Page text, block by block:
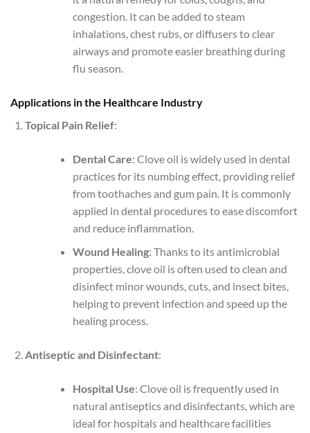
congestion. It can be added to steam
inhalations, chest rubs, or diffusers to clear
airways and promote easier breathing during
flu season.
Applications in the Healthcare Industry
Topical Pain Relief:
Dental Care: Clove oil is widely used in dental
practices for its numbing effect, providing relief
from toothaches and gum pain. It is commonly
applied in dental procedures to ease discomfort
and reduce inflammation.
Wound Healing: Thanks to its antimicrobial
properties, clove oil is often used to clean and
disinfect minor wounds, cuts, and insect bites,
helping to prevent infection and speed up the
healing process.
Antiseptic and Disinfectant:
Hospital Use: Clove oil is frequently used in
natural antiseptics and disinfectants, which are
ideal for hospitals and healthcare facilities